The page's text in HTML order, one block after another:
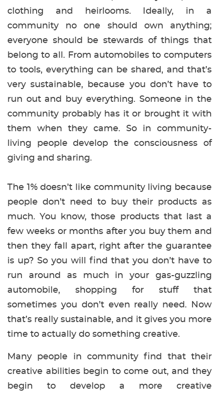
clothing and heirlooms. Ideally, in a
community no one should own anything;
everyone should be stewards of things that
belong to all. From automobiles to computers
to tools, everything can be shared, and that’s
very sustainable, because you don’t have to
run out and buy everything. Someone in the
community probably has it or brought it with
them when they came. So in community-
living people develop the consciousness of
giving and sharing.
The 1% doesn’t like community living because
people don’t need to buy their products as
much. You know, those products that last a
few weeks or months after you buy them and
then they fall apart, right after the guarantee
is up? So you will find that you don’t have to
run around as much in your gas-guzzling
automobile, shopping for stuff that
sometimes you don’t even really need. Now
that’s really sustainable, and it gives you more
time to actually do something creative.
Many people in community find that their
creative abilities begin to come out, and they
begin to develop a more creative